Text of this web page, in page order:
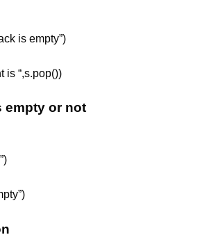
is empty”)
is “,s.pop())
empty or not